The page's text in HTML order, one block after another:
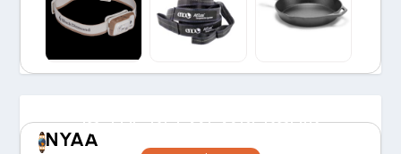
NYAA
IS THE REI MEMBERSHIP